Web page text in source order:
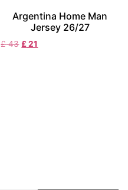
Argentina Home Man
Jersey 26/27
£43 £21